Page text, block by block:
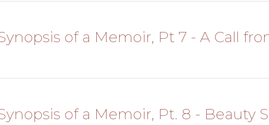
of a Memoir, Pt 7 - A Call
of a Memoir, Pt. 8 - Beauty